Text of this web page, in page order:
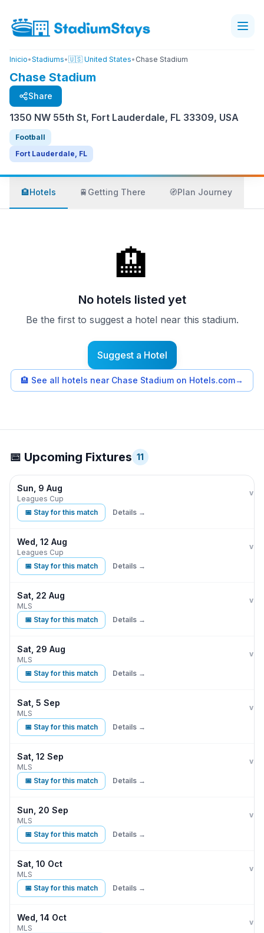
Inicio•Stadiums•🇺🇸 United States• Chase Stadium
Chase Stadium
Share
1350 NW 55th St, Fort Lauderdale, FL 33309, USA
Football
Fort Lauderdale, FL
🏨Hotels 🚆 Getting There 🧭Plan Journey
🏨
No hotels listed yet
Be the first to suggest a hotel near this stadium.
Suggest a Hotel
🏨 See all hotels near Chase Stadium on Hotels.com→
📅 Upcoming Fixtures 11
Sun, 9 Aug
Leagues Cup
vs
📅 Stay for this match Details →
Wed, 12 Aug
Leagues Cup
vs
📅 Stay for this match Details →
Sat, 22 Aug
MLS
vs
📅 Stay for this match Details →
Sat, 29 Aug
MLS
vs
📅 Stay for this match Details →
Sat, 5 Sep
MLS
vs
📅 Stay for this match Details →
Sat, 12 Sep
MLS
vs
📅 Stay for this match Details →
Sun, 20 Sep
MLS
vs
📅 Stay for this match Details →
Sat, 10 Oct
MLS
vs
📅 Stay for this match Details →
Wed, 14 Oct
MLS
vs